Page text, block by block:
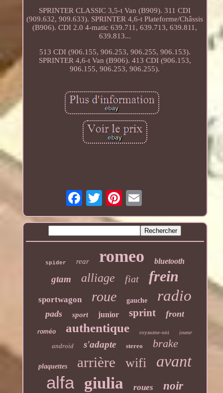
SPRINTER CLASSIC 3,5-t Van (B909). 311 CDI
(909.632, 909.633). SPRINTER 4,6-t Plateforme/Châssis
(B906). CDI 2.0 4-matic 639.711, 639.713, 639.811,
639.813...
513 CDI (906.155, 906.253, 906.255, 906.153).
SPRINTER 4,6-t Van (B906). 413 CDI (906.153,
906.155, 906.253, 906.255).
spider rear romeo bluetooth
gtam alliage fiat frein
sportwagon roue gauche radio
pads sport junior sprint front
roméo authentique royaume-uni joueur
android s'adapte stereo brake
plaquettes arrière wifi avant
alfa giulia roues noir